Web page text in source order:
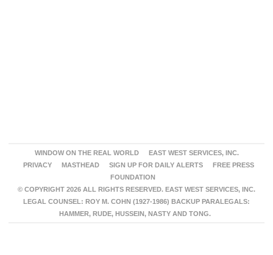
WINDOW ON THE REAL WORLD
EAST WEST SERVICES, INC.
PRIVACY
MASTHEAD SIGN UP FOR DAILY ALERTS
FREE PRESS
FOUNDATION
© COPYRIGHT 2026 ALL RIGHTS RESERVED. EAST WEST SERVICES, INC.
LEGAL COUNSEL: ROY M. COHN (1927-1986) BACKUP PARALEGALS:
HAMMER, RUDE, HUSSEIN, NASTY AND TONG.